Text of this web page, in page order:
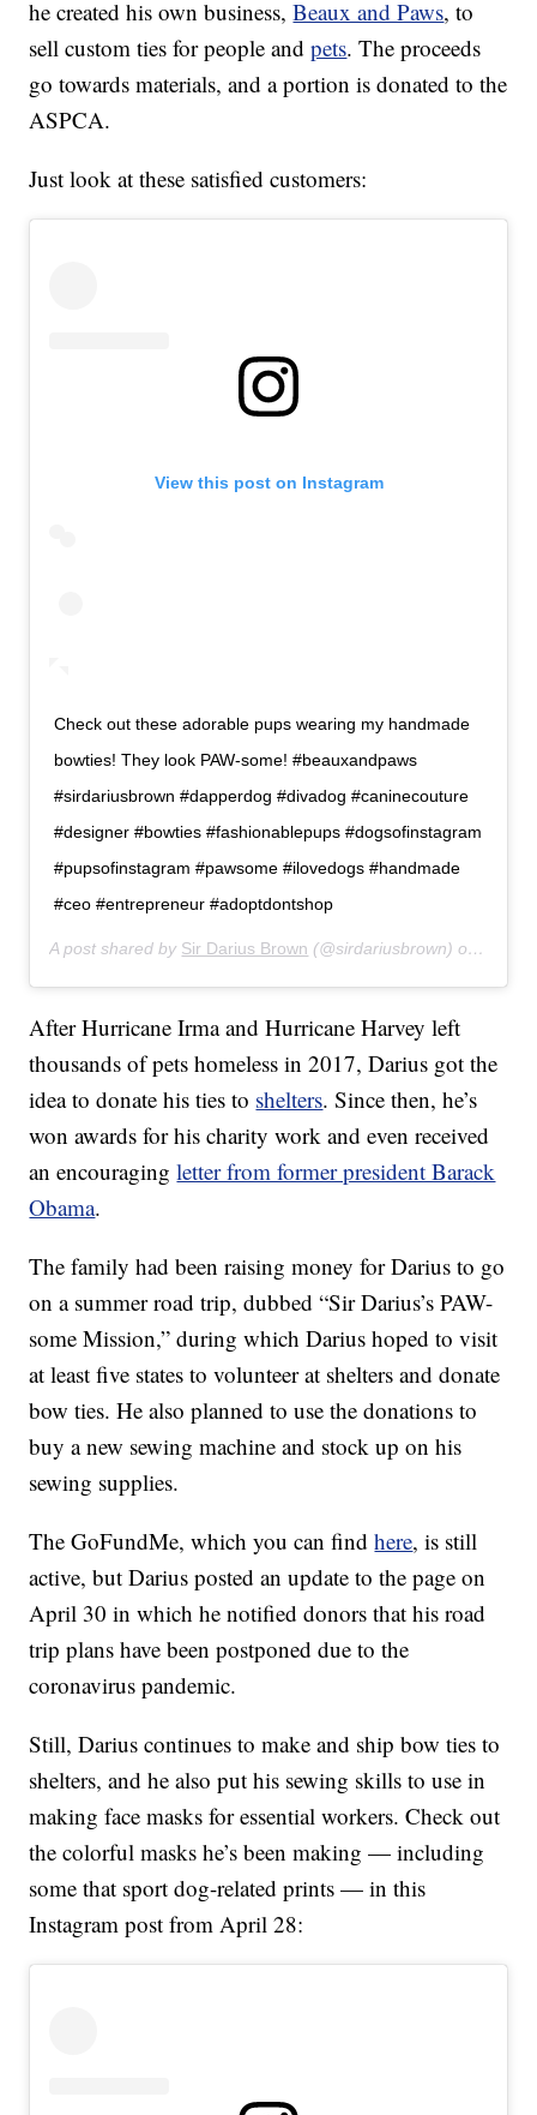
he created his own business,Beaux and Paws, to
sell custom ties for people andpets. The proceeds
go towards materials, and a portion is donated to the
ASPCA.
Just look at these satisfied customers:
View this post on Instagram
Check out these adorable pups wearing my handmade
bowties! They look PAW-some! #beauxandpaws
#sirdariusbrown #dapperdog #divadog #caninecouture
#designer #bowties #fashionablepups #dogsofinstagram
#pupsofinstagram #pawsome #ilovedogs #handmade
#ceo #entrepreneur #adoptdontshop
A post shared by Sir Darius Brown (@sirdariusbrown) on
After Hurricane Irma and Hurricane Harvey left
thousands of pets homeless in 2017, Darius got the
idea to donate his ties to shelters. Since then, he’s
won awards for his charity work and even received
an encouragingletter from former president Barack
Obama.
The family had been raising money for Darius to go
on a summer road trip, dubbed “Sir Darius’s PAW-
some Mission,” during which Darius hoped to visit
at least five states to volunteer at shelters and donate
bow ties. He also planned to use the donations to
buy a new sewing machine and stock up on his
sewing supplies.
The GoFundMe, which you can findhere, is still
active, but Darius posted an update to the page on
April 30 in which he notified donors that his road
trip plans have been postponed due to the
coronavirus pandemic.
Still, Darius continues to make and ship bow ties to
shelters, and he also put his sewing skills to use in
making face masks for essential workers. Check out
the colorful masks he’s been making — including
some that sport dog-related prints — in this
Instagram post from April 28: